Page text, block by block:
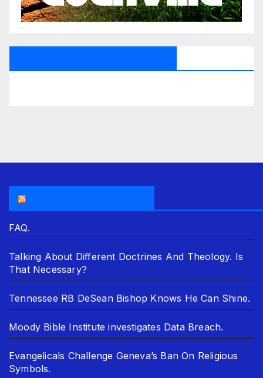
FAQ.
Talking About Different Doctrines And Theology. Is
That Necessary?
Tennessee RB DeSean Bishop Knows He Can Shine.
Moody Bible Institute investigates Data Breach.
Evangelicals Challenge Geneva’s Ban On Religious
Symbols.